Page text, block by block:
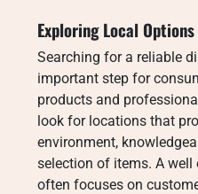
Exploring Local Options
Searching for a reliable
important step for
products and
look for locations that
environment,
selection of items. A
often focuses on